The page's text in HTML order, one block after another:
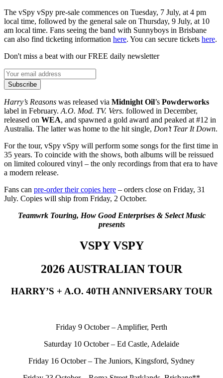
The vSpy vSpy pre-sale commences on Tuesday, 7 July, at 4 pm
local time, followed by the general sale on Thursday, 9 July, at 10
am local time. Fans seeing the band with Sunnyboys in Brisbane
can also find ticketing information here. You can secure tickets here.
Don't miss a beat with our FREE daily newsletter
Subscribe
Harry’s Reasons was released via Midnight Oil’s Powderworks
label in February. A.O. Mod. TV. Vers. followed in December,
released on WEA, and spawned a gold award and peaked at #12 in
Australia. The latter was home to the hit single, Don’t Tear It Down.
For the tour, vSpy vSpy will perform some songs for the first time in
35 years. To coincide with the shows, both albums will be reissued
on limited coloured vinyl – the only recordings from that era to have
a modern release.
Fans can pre-order their copies here – orders close on Friday, 31
July. Copies will ship from Friday, 2 October.
Teamwrk Touring, How Good Enterprises & Select Music
presents
VSPY VSPY
2026 AUSTRALIAN TOUR
HARRY’S + A.O. 40TH ANNIVERSARY TOUR
Friday 9 October – Amplifier, Perth
Saturday 10 October – Ed Castle, Adelaide
Friday 16 October – The Juniors, Kingsford, Sydney